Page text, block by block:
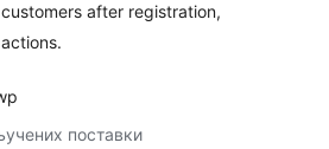
after registration,
поставки